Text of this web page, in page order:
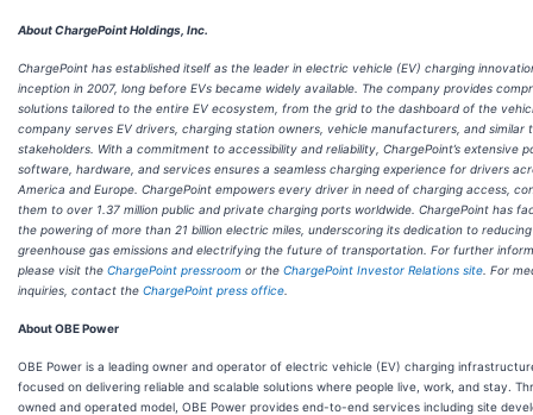
About ChargePoint Holdings, Inc.
ChargePoint has established itself as the leader in electric vehicle (EV) charging
inception in 2007, long before EVs became widely available. The company provides
solutions tailored to the entire EV ecosystem, from the grid to the dashboard of the
company serves EV drivers, charging station owners, vehicle manufacturers, and similar
stakeholders. With a commitment to accessibility and reliability, ChargePoint’s extensive
software, hardware, and services ensures a seamless charging experience for drivers
America and Europe. ChargePoint empowers every driver in need of charging access,
them to over 1.37 million public and private charging ports worldwide. ChargePoint has
the powering of more than 21 billion electric miles, underscoring its dedication to reducing
greenhouse gas emissions and electrifying the future of transportation. For further
please visit the ChargePoint pressroom or the ChargePoint Investor Relations site . For
inquiries, contact the ChargePoint press office
About OBE Power
OBE Power is a leading owner and operator of electric vehicle (EV) charging
focused on delivering reliable and scalable solutions where people live, work, and stay.
owned and operated model, OBE Power provides end-to-end services including site